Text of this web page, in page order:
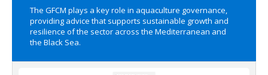
The GFCM plays a key role in aquaculture governance,
providing advice that supports sustainable growth and
resilience of the sector across the Mediterranean and
the Black Sea.